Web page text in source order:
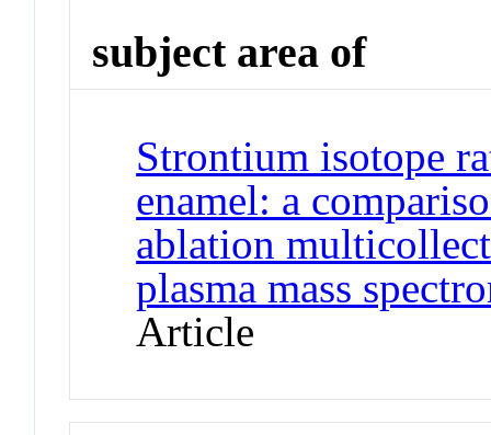
subject area of
Strontium isotope
enamel: a
ablation
plasma mass
Article